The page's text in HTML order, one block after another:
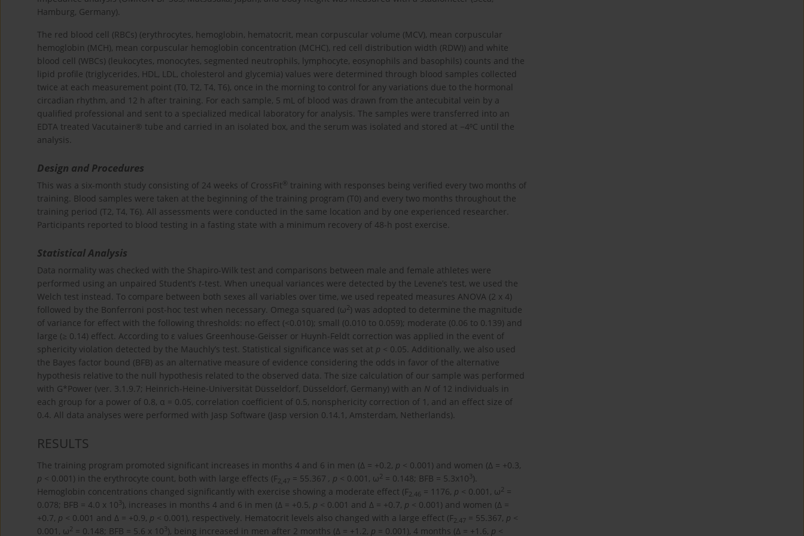
Hamburg, Germany).
The red blood cell (RBCs) (erythrocytes, hemoglobin, hematocrit, mean corpuscular volume (MCV), mean corpuscular
hemoglobin (MCH), mean corpuscular hemoglobin concentration (MCHC), red cell distribution width (RDW)) and white
blood cell (WBCs) (leukocytes, monocytes, segmented neutrophils, lymphocyte, eosynophils and basophils) counts and the
lipid profile (triglycerides, HDL, LDL, cholesterol and glycemia) values were determined through blood samples collected
twice at each measurement point (T0, T2, T4, T6), once in the morning to control for any variations due to the hormonal
circadian rhythm, and 12 h after training. For each sample, 5 mL of blood was drawn from the antecubital vein by a
qualified professional and sent to a specialized medical laboratory for analysis. The samples were transferred into an
EDTA treated Vacutainer® tube and carried in an isolated box, and the serum was isolated and stored at −4⁰C until the
analysis.
Design and Procedures
This was a six-month study consisting of 24 weeks of CrossFit ® training with responses being verified every two months of
training. Blood samples were taken at the beginning of the training program (T0) and every two months throughout the
training period (T2, T4, T6). All assessments were conducted in the same location and by one experienced researcher.
Participants reported to blood testing in a fasting state with a minimum recovery of 48-h post exercise.
Statistical Analysis
Data normality was checked with the Shapiro-Wilk test and comparisons between male and female athletes were
performed using an unpaired Student’s t-test. When unequal variances were detected by the Levene’s test, we used the
Welch test instead. To compare between both sexes all variables over time, we used repeated measures ANOVA (2 x 4)
followed by the Bonferroni post-hoc test when necessary. Omega squared (ω2) was adopted to determine the magnitude
of variance for effect with the following thresholds: no effect (<0.010); small (0.010 to 0.059); moderate (0.06 to 0.139) and
large (≥ 0.14) effect. According to ε values Greenhouse-Geisser or Huynh-Feldt correction was applied in the event of
sphericity violation detected by the Mauchly’s test. Statistical significance was set at p < 0.05. Additionally, we also used
the Bayes factor bound (BFB) as an alternative measure of evidence considering the odds in favor of the alternative
hypothesis relative to the null hypothesis related to the observed data. The size calculation of our sample was performed
with G*Power (ver. 3.1.9.7; Heinrich-Heine-Universität Düsseldorf, Düsseldorf, Germany) with an N of 12 individuals in
each group for a power of 0.8, α = 0.05, correlation coefficient of 0.5, nonsphericity correction of 1, and an effect size of
0.4. All data analyses were performed with Jasp Software (Jasp version 0.14.1, Amsterdam, Netherlands).
RESULTS
The training program promoted significant increases in months 4 and 6 in men (∆ = +0.2, p < 0.001) and women (∆ = +0.3,
p < 0.001) in the erythrocyte count, both with large effects (F2,47 = 55.367 , p < 0.001, ω2 = 0.148; BFB = 5.3x103).
Hemoglobin concentrations changed significantly with exercise showing a moderate effect (F2.46 = 1176, p < 0.001, ω2 =
0.078; BFB = 4.0 x 103), increases in months 4 and 6 in men (∆ = +0.5, p < 0.001 and ∆ = +0.7, p < 0.001) and women (∆ =
+0.7, p < 0.001 and ∆ = +0.9, p < 0.001), respectively. Hematocrit levels also changed with a large effect (F2.47 = 55.367, p <
0.001, ω2 = 0.148; BFB = 5.6 x 103), being increased in men after 2 months (∆ = +1.2, p = 0.001), 4 months (∆ = +1.6, p <